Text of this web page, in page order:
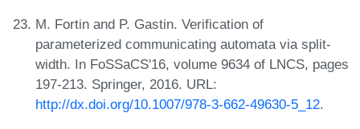
M. Fortin and P. Gastin. Verification of
parameterized communicating automata via split-
width. In FoSSaCS'16, volume 9634 of LNCS, pages
197-213. Springer, 2016. URL:
http://dx.doi.org/10.1007/978-3-662-49630-5_12.